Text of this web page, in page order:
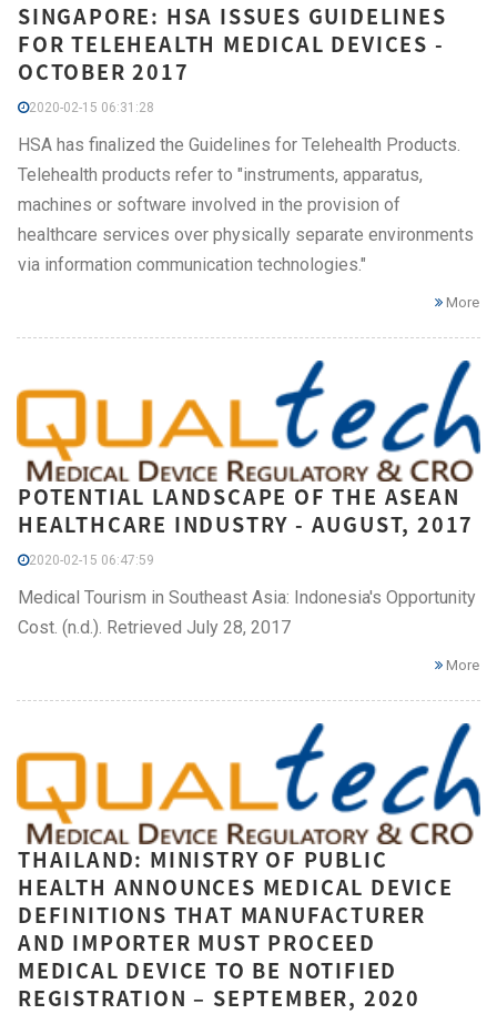
SINGAPORE: HSA ISSUES GUIDELINES
FOR TELEHEALTH MEDICAL DEVICES -
OCTOBER 2017
2020-02-15 06:31:28
HSA has finalized the Guidelines for Telehealth Products.
Telehealth products refer to "instruments, apparatus,
machines or software involved in the provision of
healthcare services over physically separate environments
via information communication technologies."
More
POTENTIAL LANDSCAPE OF THE ASEAN
HEALTHCARE INDUSTRY - AUGUST, 2017
2020-02-15 06:47:59
Medical Tourism in Southeast Asia: Indonesia's Opportunity
Cost. (n.d.). Retrieved July 28, 2017
More
THAILAND: MINISTRY OF PUBLIC
HEALTH ANNOUNCES MEDICAL DEVICE
DEFINITIONS THAT MANUFACTURER
AND IMPORTER MUST PROCEED
MEDICAL DEVICE TO BE NOTIFIED
REGISTRATION – SEPTEMBER, 2020